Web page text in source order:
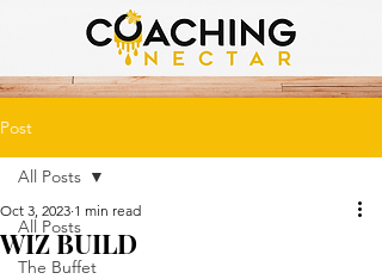
Post
All Posts
The Buffet
All Posts
WIZ BUILD
Oct 3, 2023 1 min read